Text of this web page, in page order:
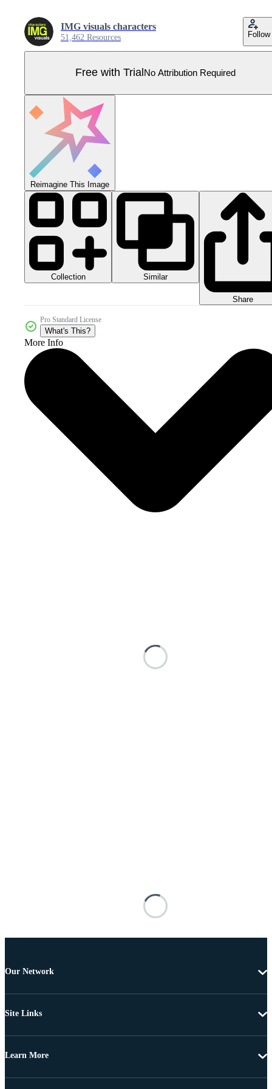
IMG visuals characters
51,462 Resources Follow
Free with Trial No Attribution Required
Reimagine This Image
Collection Similar
Share
Pro Standard License
What's This?
More Info
Our Network
Site Links
Learn More